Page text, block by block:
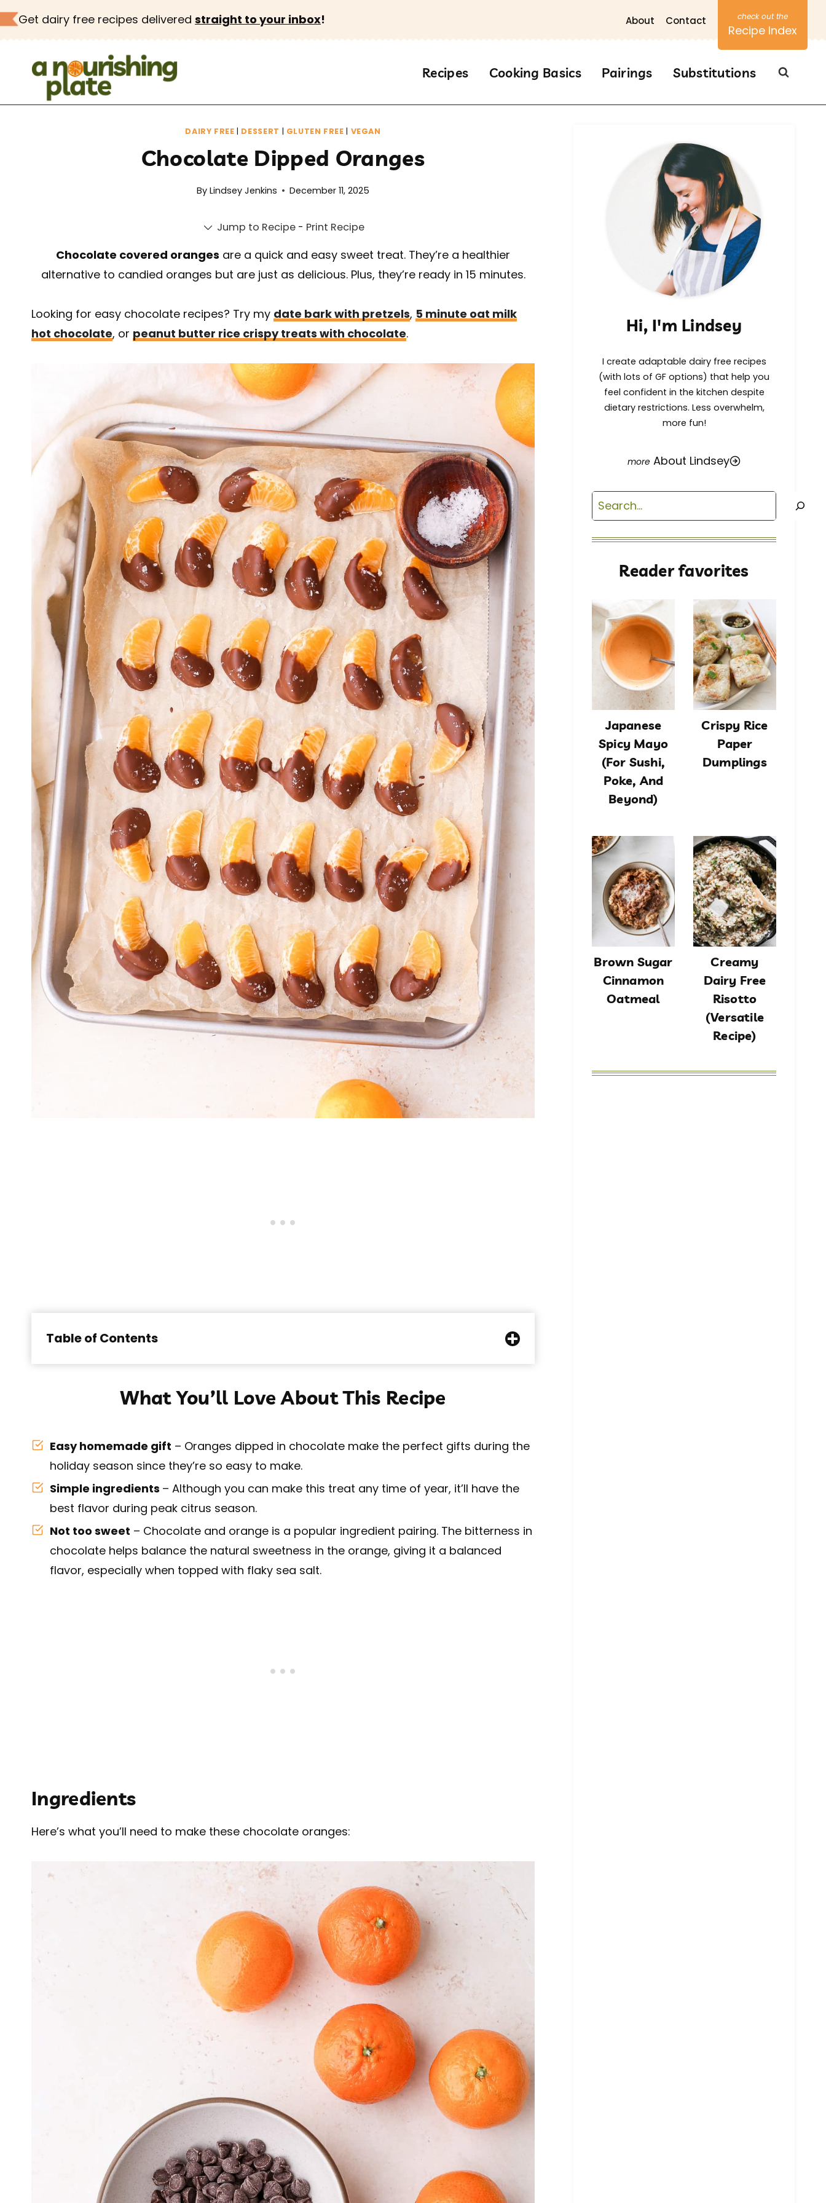
Skip
to
Get dairy free recipes delivered straight to your inbox! About Contact
Recipe Index
Recipes Cooking Basics Pairings Substitutions
DAIRY FREE | DESSERT | GLUTEN FREE | VEGAN
Chocolate Dipped Oranges
By Lindsey Jenkins December 11, 2025
Jump to Recipe - Print Recipe
Chocolate covered oranges are a quick and easy sweet treat. They’re a healthier
alternative to candied oranges but are just as delicious. Plus, they’re ready in 15 minutes.
Looking for easy chocolate recipes? Try my date bark with pretzels, 5 minute oat milk
hot chocolate, or peanut butter rice crispy treats with chocolate.
Table of Contents
What You’ll Love About This Recipe
Easy homemade gift – Oranges dipped in chocolate make the perfect gifts during the
holiday season since they’re so easy to make.
Simple ingredients – Although you can make this treat any time of year, it’ll have the
best flavor during peak citrus season.
Not too sweet – Chocolate and orange is a popular ingredient pairing. The bitterness in
chocolate helps balance the natural sweetness in the orange, giving it a balanced
flavor, especially when topped with flaky sea salt.
Ingredients
Here’s what you’ll need to make these chocolate oranges:
Hi, I'm Lindsey
I create adaptable dairy free recipes
(with lots of GF options) that help you
feel confident in the kitchen despite
dietary restrictions. Less overwhelm,
more fun!
About Lindsey
Search
Reader favorites
Japanese
Spicy Mayo
(For Sushi,
Poke, And
Beyond)
Crispy Rice
Paper
Dumplings
Brown Sugar
Cinnamon
Oatmeal
Creamy
Dairy Free
Risotto
(Versatile
Recipe)